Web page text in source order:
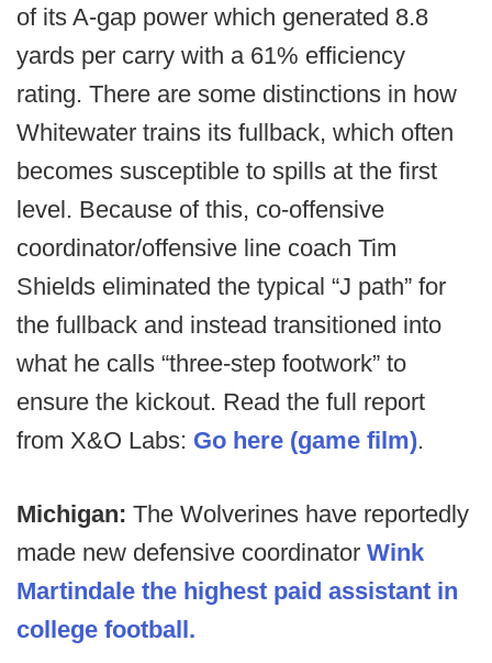
of its A-gap power which generated 8.8
yards per carry with a 61% efficiency
rating. There are some distinctions in how
Whitewater trains its fullback, which often
becomes susceptible to spills at the first
level. Because of this, co-offensive
coordinator/offensive line coach Tim
Shields eliminated the typical “J path” for
the fullback and instead transitioned into
what he calls “three-step footwork” to
ensure the kickout. Read the full report
from X&O Labs: Go here (game film).
Michigan: The Wolverines have reportedly
made new defensive coordinator Wink
Martindale the highest paid assistant in
college football.